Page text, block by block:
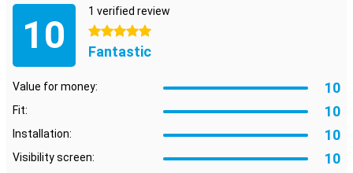
10
1 verified review
5 stars
Fantastic
Value for money: 10
Fit: 10
Installation: 10
Visibility screen: 10